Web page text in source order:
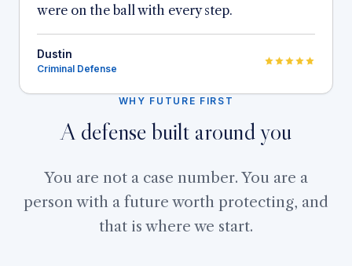
were on the ball with every step.
Dustin
Criminal Defense
WHY FUTURE FIRST
A defense built around you
You are not a case number. You are a
person with a future worth protecting, and
that is where we start.